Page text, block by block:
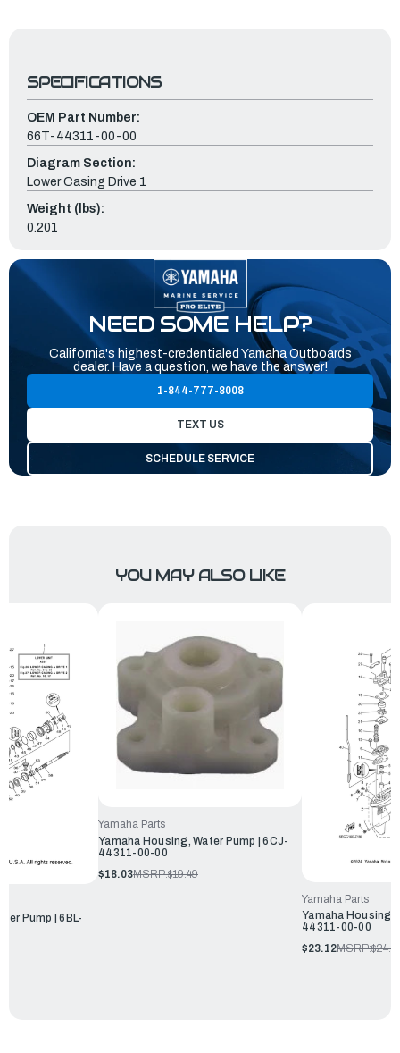
SPECIFICATIONS
OEM Part Number:
66T-44311-00-00
Diagram Section:
Lower Casing Drive 1
Weight (lbs):
0.201
NEED SOME HELP?
California's highest-credentialed Yamaha Outboards
dealer. Have a question, we have the answer!
1-844-777-8008
TEXT US
SCHEDULE SERVICE
YOU MAY ALSO LIKE
Pump | 6BL-
Yamaha Parts
Yamaha Housing, Water Pump | 6CJ-
44311-00-00
$18.03MSRP:$19.49
Yamaha Parts
Yamaha Housing,
44311-00-00
$23.12MSRP: